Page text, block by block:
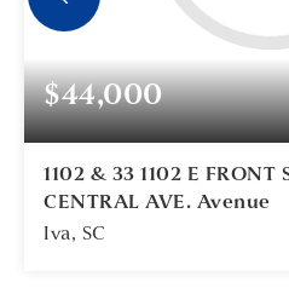
$44,000
1102 & 33 1102 E FRONT
CENTRAL AVE. Avenue
Iva, SC